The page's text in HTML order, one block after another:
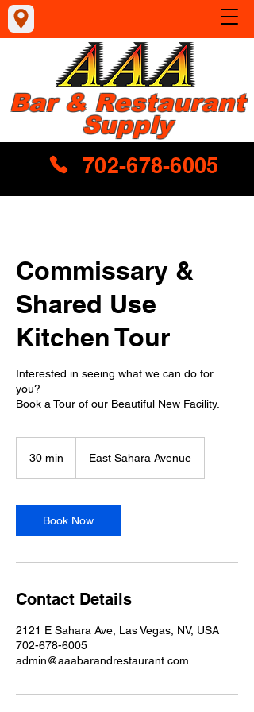
702-678-6005
Bar & Restaurant
Supply
Commissary &
Shared Use
Kitchen Tour
Interested in seeing what we can do for
you?
Book a Tour of our Beautiful New Facility.
30 min
i
n
East Sahara Avenue
Book Now
Contact Details
2121 E Sahara Ave, Las Vegas, NV, USA
702-678-6005
admin@aaabarandrestaurant.com